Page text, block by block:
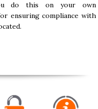
do this on your own
ensuring compliance with